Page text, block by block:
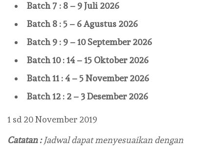
Batch 7 : 8 – 9 Juli 2026
Batch 8 : 5 – 6 Agustus 2026
Batch 9 : 9 – 10 September 2026
Batch 10 : 14 – 15 Oktober 2026
Batch 11 : 4 – 5 November 2026
Batch 12 : 2 – 3 Desember 2026
1 sd 20 November 2019
Catatan :Jadwal dapat menyesuaikan dengan